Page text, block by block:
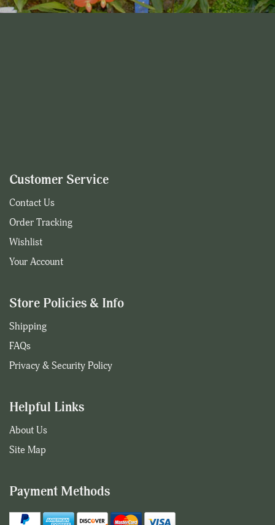
Customer Service
Contact Us
Order Tracking
Wishlist
Your Account
Store Policies & Info
Shipping
FAQs
Privacy & Security Policy
Helpful Links
About Us
Site Map
Payment Methods